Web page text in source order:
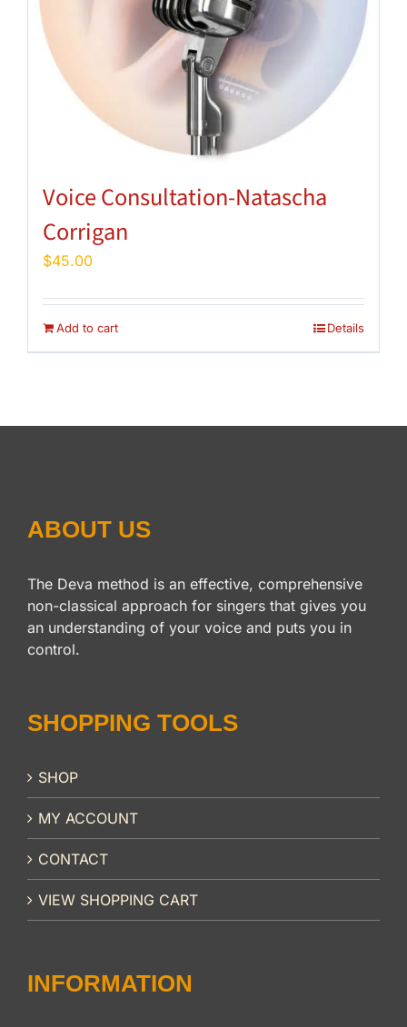
Voice Consultation-Natascha
Corrigan
$45.00
Add to cart Details
ABOUT US
The Deva method is an effective, comprehensive
non-classical approach for singers that gives you
an understanding of your voice and puts you in
control.
SHOPPING TOOLS
SHOP
MY ACCOUNT
CONTACT
VIEW SHOPPING CART
INFORMATION